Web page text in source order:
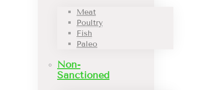
Meat
Poultry
Fish
Paleo
Non-
Sanctioned